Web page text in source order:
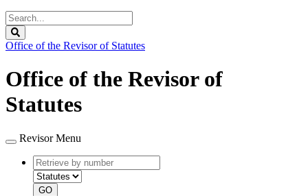
Search
Legislature
Office of the Revisor of Statutes
Office of the Revisor of
Statutes
Revisor Menu
Retrieve
by
number
type
GO